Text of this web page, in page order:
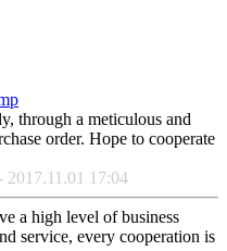
through a meticulous and
order. Hope to cooperate
17:04
a high level of business
service, every cooperation is